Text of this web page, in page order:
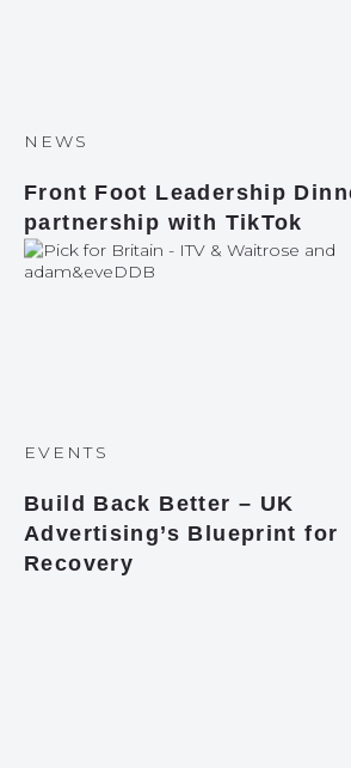
NEWS
Front Foot Leadership
partnership with TikTok
EVENTS
Build Back Better – UK
Advertising’s Blueprint for
Recovery